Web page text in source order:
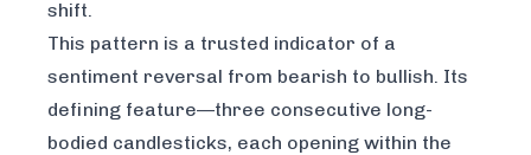
shift.
This pattern is a trusted indicator of a
sentiment reversal from bearish to bullish. Its
defining feature—three consecutive long-
bodied candlesticks, each opening within the